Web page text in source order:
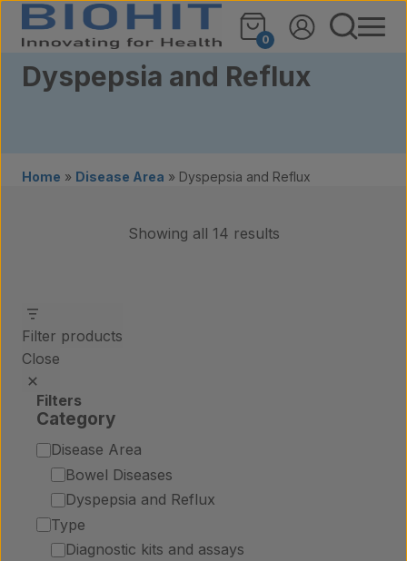
Skip to content
0
Dyspepsia and Reflux
Home » Disease Area » Dyspepsia and Reflux
Showing all 14 results
Filter products
Close
Filters
Category
Category
Disease Area
Bowel Diseases
Dyspepsia and Reflux
Type
Diagnostic kits and assays